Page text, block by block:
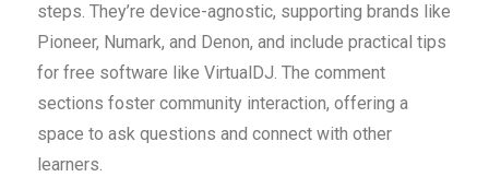
steps. They’re device-agnostic, supporting brands like
Pioneer, Numark, and Denon, and include practical tips
for free software like VirtualDJ. The comment
sections foster community interaction, offering a
space to ask questions and connect with other
learners.